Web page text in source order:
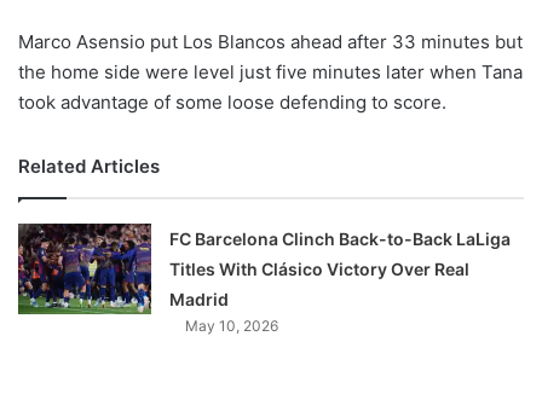
Marco Asensio put Los Blancos ahead after 33 minutes but
the home side were level just five minutes later when Tana
took advantage of some loose defending to score.
Related Articles
FC Barcelona Clinch Back-to-Back LaLiga
Titles With Clásico Victory Over Real
Madrid
May 10, 2026